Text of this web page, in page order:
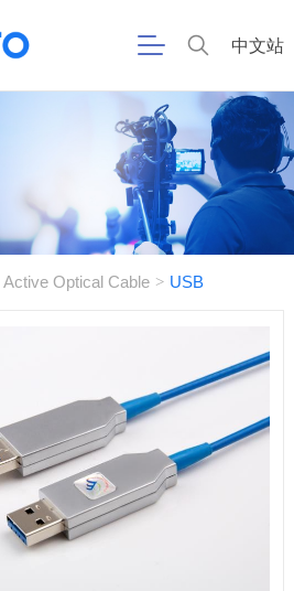
中文站
Active Optical Cable > USB